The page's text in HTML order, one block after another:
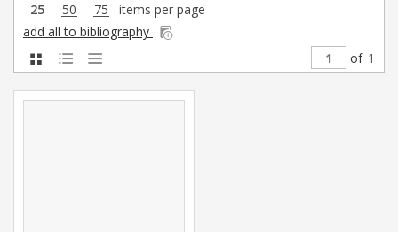
25 50 75
items per page
add all to bibliography
of 1